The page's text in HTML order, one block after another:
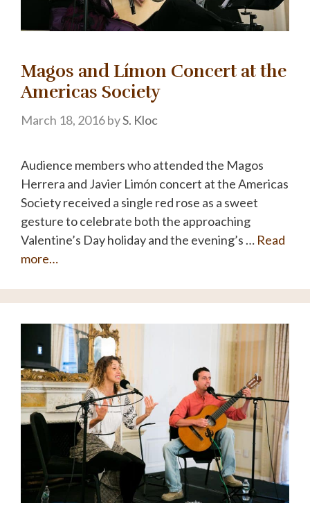
Magos and Límon Concert at the
Americas Society
March 18, 2016byS. Kloc
Audience members who attended the Magos
Herrera and Javier Limón concert at the Americas
Society received a single red rose as a sweet
gesture to celebrate both the approaching
Valentine’s Day holiday and the evening’s … Read
more…